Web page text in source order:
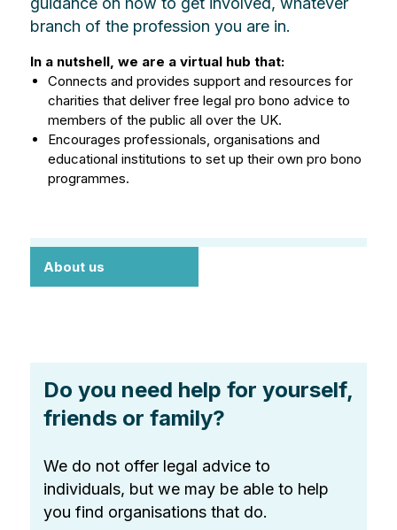
branch of the profession you are in.
In a nutshell, we are a virtual hub that:
Connects and provides support and resources for
charities that deliver free legal pro bono advice to
members of the public all over the UK.
Encourages professionals, organisations and
educational institutions to set up their own pro bono
programmes.
About us
Do you need help for yourself,
friends or family?
We do not offer legal advice to
individuals, but we may be able to help
you find organisations that do.